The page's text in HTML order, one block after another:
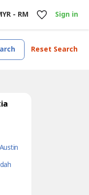
- RM Sign in
Reset Search